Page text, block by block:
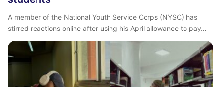
A member of the National Youth Service Corps (NYSC) has
stirred reactions online after using his April allowance to pay…